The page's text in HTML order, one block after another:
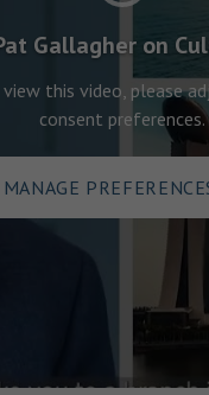
Gallagher on
this video, please
consent preferences.
MANAGE